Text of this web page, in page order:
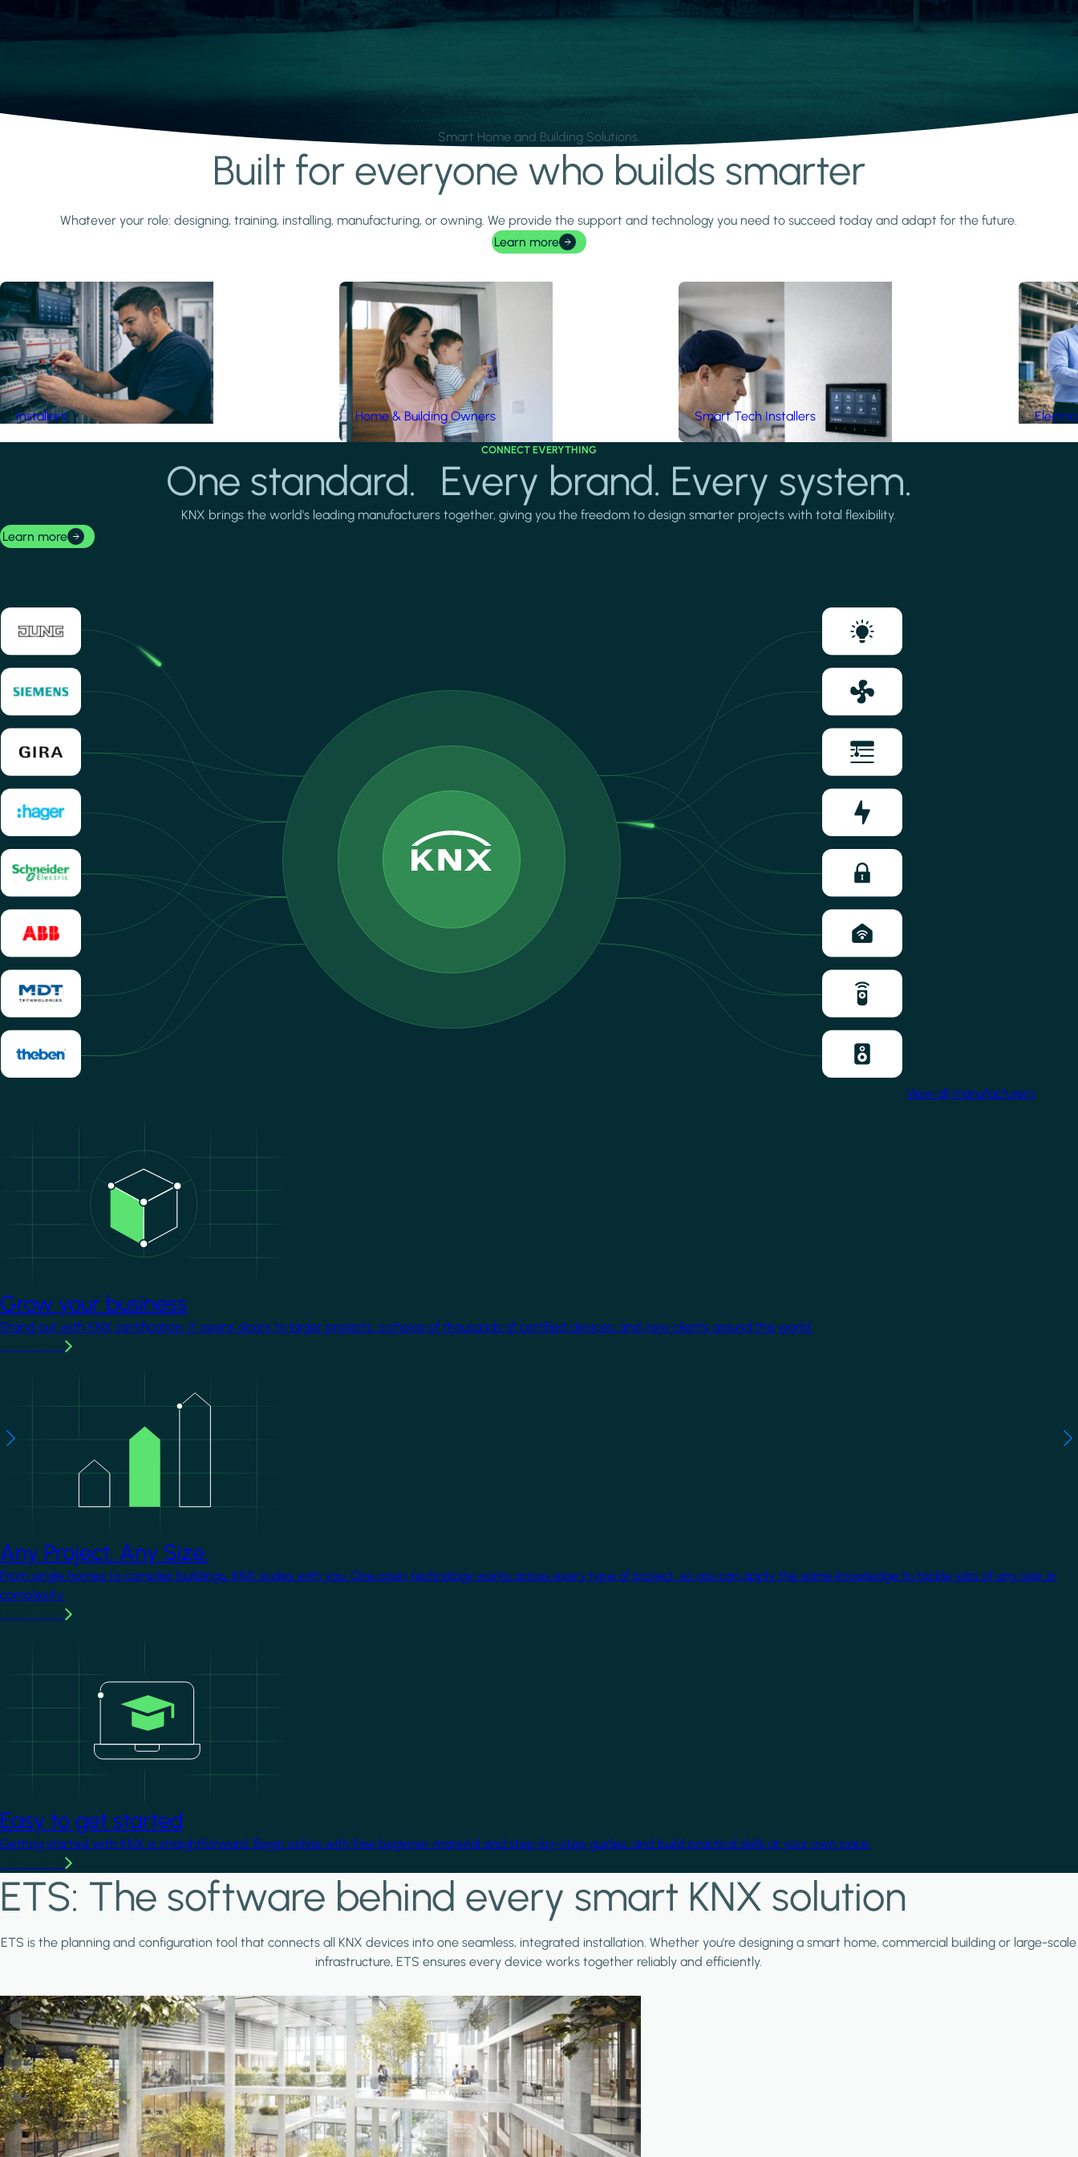
Smart Home and Building Solutions.
Built for everyone who builds smarter
Whatever your role: designing, training, installing, manufacturing, or owning. We provide the support and technology you need to succeed today and adapt for the future.
Learn more
Installers Home & Building Owners Smart Tech Installers
CONNECT EVERYTHING
One standard. Every brand. Every system.
KNX brings the world's leading manufacturers together, giving you the freedom to design smarter projects with total flexibility.
Learn more
View all manufacturers
Grow your business
Stand out with KNX certification. It opens doors to larger projects, a choice of thousands of certified devices, and new clients around the world.
Any Project. Any Size.
From single homes to complex buildings, KNX scales with you. One open technology works across every type of project, so you can apply the same knowledge to tackle jobs of any size or
complexity.
Easy to get started
Getting started with KNX is straightforward. Begin online with free beginner material and step-by-step guides, and build practical skills at your own pace.
ETS: The software behind every smart KNX solution
ETS is the planning and configuration tool that connects all KNX devices into one seamless, integrated installation. Whether you're designing a smart home, commercial building or large-scale
infrastructure, ETS ensures every device works together reliably and efficiently.